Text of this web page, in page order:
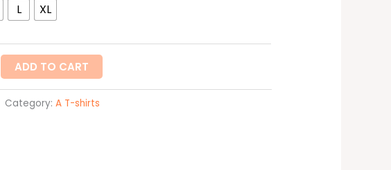
L XL
ADD TO CART
Category: A T-shirts